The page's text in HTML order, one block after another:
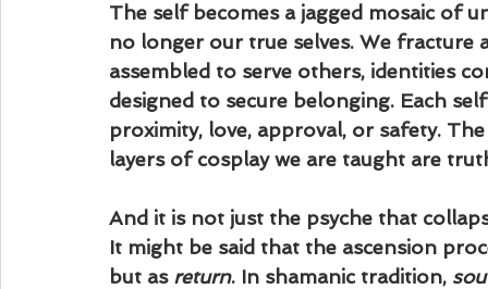
The self becomes a jagged mosaic of
no longer our true selves. We fracture
assembled to serve others, identities
designed to secure belonging. Each
proximity, love, approval, or safety.
layers of cosplay we are taught are
And it is not just the psyche that
It might be said that the ascension
but as return. In shamanic tradition,